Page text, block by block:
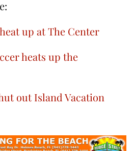
up at The Center
heats up the
out Island Vacation